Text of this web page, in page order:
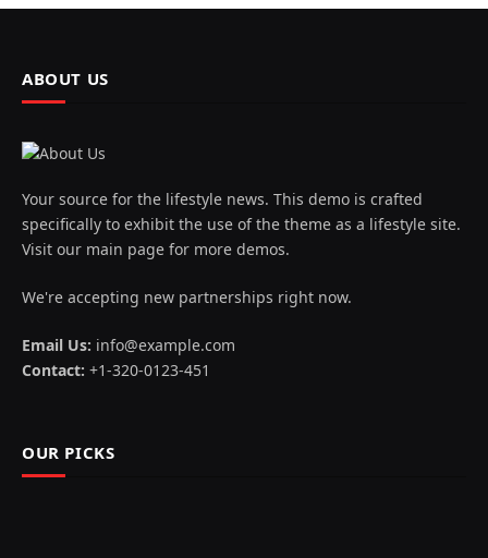
ABOUT US
Your source for the lifestyle news. This demo is crafted
specifically to exhibit the use of the theme as a lifestyle site.
Visit our main page for more demos.
We're accepting new partnerships right now.
Email Us: info@example.com
Contact: +1-320-0123-451
OUR PICKS